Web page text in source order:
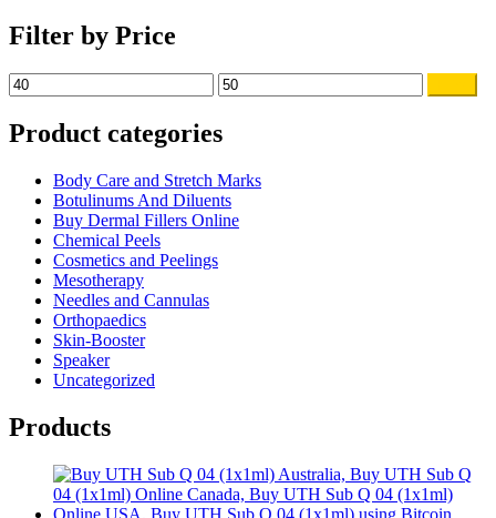
Filter by Price
Min
price
Max
price
Product categories
Body Care and Stretch Marks
Botulinums And Diluents
Buy Dermal Fillers Online
Chemical Peels
Cosmetics and Peelings
Mesotherapy
Needles and Cannulas
Orthopaedics
Skin-Booster
Speaker
Uncategorized
Products